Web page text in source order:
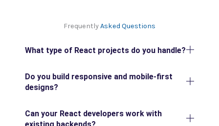
FrequentlyAsked Questions
What type of React projects do you handle?
Do you build responsive and mobile-first
designs?
Can your React developers work with